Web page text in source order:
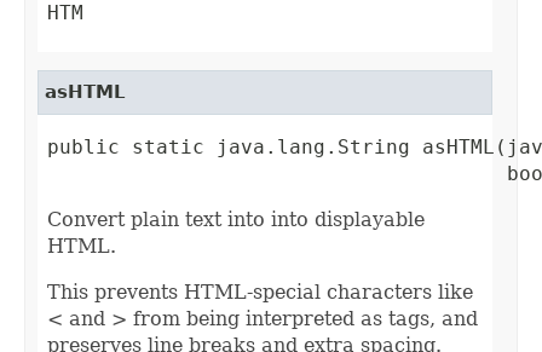
HTM
asHTML
public static java.lang.String
Convert plain text into into displayable
HTML.
This prevents HTML-special characters like
< and > from being interpreted as tags, and
preserves line breaks and extra spacing.